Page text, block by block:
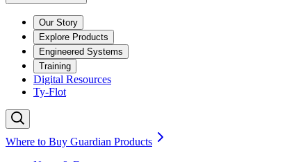
Our Story
Explore Products
Engineered Systems
Training
Digital Resources
Ty-Flot
Where to Buy Guardian Products